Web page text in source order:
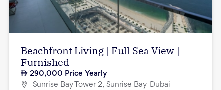
Beachfront Living | Full Sea View |
Furnished
290,000 Price Yearly
Sunrise Bay Tower 2, Sunrise Bay, Dubai